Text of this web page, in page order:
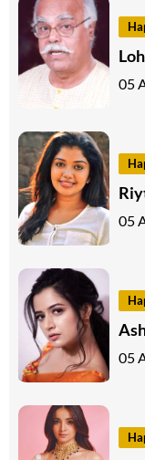
05
05
05